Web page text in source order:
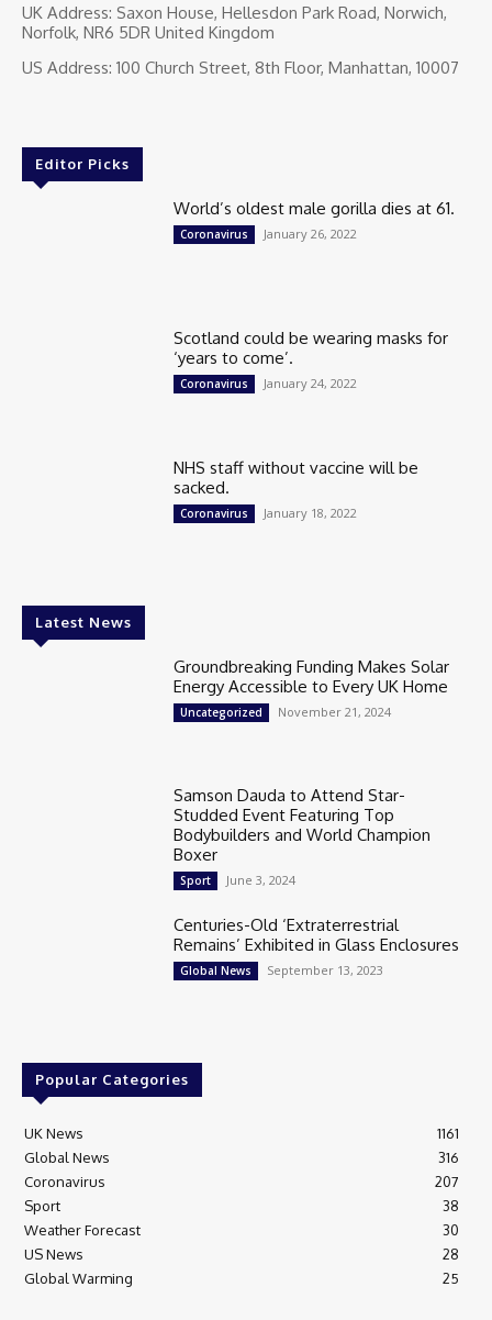
UK Address: Saxon House, Hellesdon Park Road, Norwich,
Norfolk, NR6 5DR United Kingdom
US Address: 100 Church Street, 8th Floor, Manhattan, 10007
Editor Picks
World’s oldest male gorilla dies at 61.
Coronavirus January 26, 2022
Scotland could be wearing masks for
‘years to come’.
Coronavirus January 24, 2022
NHS staff without vaccine will be
sacked.
Coronavirus January 18, 2022
Latest News
Groundbreaking Funding Makes Solar
Energy Accessible to Every UK Home
Uncategorized November 21, 2024
Samson Dauda to Attend Star-
Studded Event Featuring Top
Bodybuilders and World Champion
Boxer
Sport June 3, 2024
Centuries-Old ‘Extraterrestrial
Remains’ Exhibited in Glass Enclosures
Global News September 13, 2023
Popular Categories
UK News
1161
Global News
316
Coronavirus
207
Sport
38
Weather Forecast
30
US News
28
Global Warming
25